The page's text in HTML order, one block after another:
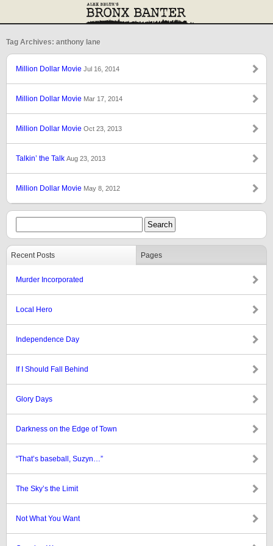
Tag Archives: anthony lane
Million Dollar Movie Jul 16, 2014
Million Dollar Movie Mar 17, 2014
Million Dollar Movie Oct 23, 2013
Talkin’ the Talk Aug 23, 2013
Million Dollar Movie May 8, 2012
Recent Posts Pages
Murder Incorporated
Local Hero
Independence Day
If I Should Fall Behind
Glory Days
Darkness on the Edge of Town
“That’s baseball, Suzyn…”
The Sky’s the Limit
Not What You Want